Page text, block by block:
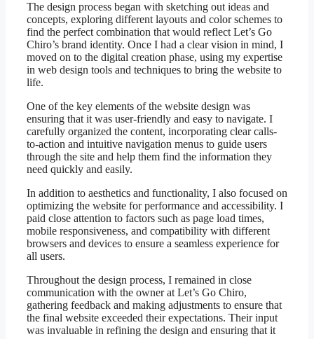
The design process began with sketching out ideas and
concepts, exploring different layouts and color schemes to
find the perfect combination that would reflect Let’s Go
Chiro’s brand identity. Once I had a clear vision in mind, I
moved on to the digital creation phase, using my expertise
in web design tools and techniques to bring the website to
life.
One of the key elements of the website design was
ensuring that it was user-friendly and easy to navigate. I
carefully organized the content, incorporating clear calls-
to-action and intuitive navigation menus to guide users
through the site and help them find the information they
need quickly and easily.
In addition to aesthetics and functionality, I also focused on
optimizing the website for performance and accessibility. I
paid close attention to factors such as page load times,
mobile responsiveness, and compatibility with different
browsers and devices to ensure a seamless experience for
all users.
Throughout the design process, I remained in close
communication with the owner at Let’s Go Chiro,
gathering feedback and making adjustments to ensure that
the final website exceeded their expectations. Their input
was invaluable in refining the design and ensuring that it